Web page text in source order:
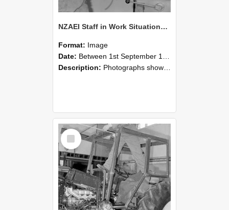
NZAEI Staff in Work Situations, Open Days, September 1985 20
Format: Image
Date: Between 1st September 1985 and 30th September 1985
Description: Photographs showing NZAEI staff demonstrating equipment, machinery, and engineering processes during Open Days in September 1985, Lincoln College.
Select
Item